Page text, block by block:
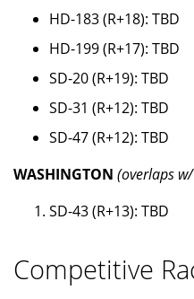
HD-183 (R+18): TBD
HD-199 (R+17): TBD
SD-20 (R+19): TBD
SD-31 (R+12): TBD
SD-47 (R+12): TBD
WASHINGTON (overlaps
SD-43 (R+13): TBD
Competitive